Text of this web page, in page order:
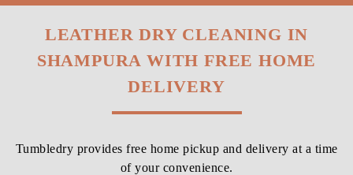
LEATHER DRY CLEANING IN
SHAMPURA WITH FREE HOME
DELIVERY
Tumbledry provides free home pickup and delivery at a time
of your convenience.